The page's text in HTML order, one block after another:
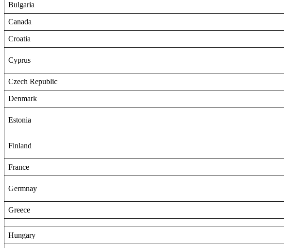
Bulgaria
Canada
Croatia
Cyprus
Czech Republic
Denmark
Estonia
Finland
France
Germnay
Greece
Hungary